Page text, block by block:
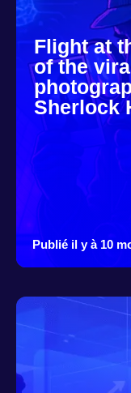
Flight at
of the
Sherlock
Publié il y à 10